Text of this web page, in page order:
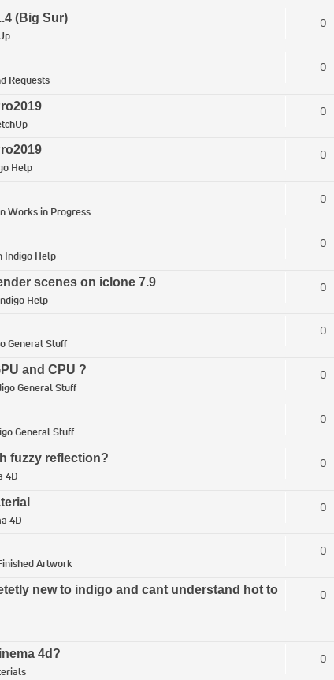
(Big Sur)
0
Requests
0
0
Help
0
Works in Progress
0
Indigo Help
0
scenes on iclone 7.9
Help
0
General Stuff
0
and CPU ?
General Stuff
0
General Stuff
0
fuzzy reflection?
4D
0
4D
0
Artwork
0
new to indigo and cant understand hot to
0
4d?
0